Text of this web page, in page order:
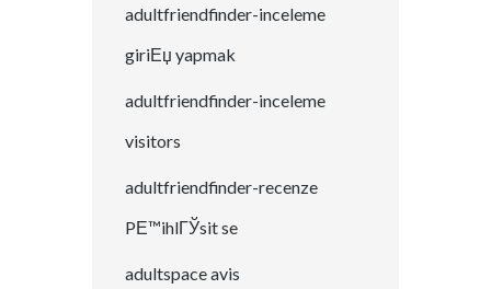
adultfriendfinder-inceleme
giriЕџ yapmak
adultfriendfinder-inceleme
visitors
adultfriendfinder-recenze
PЕ™ihlГЎsit se
adultspace avis